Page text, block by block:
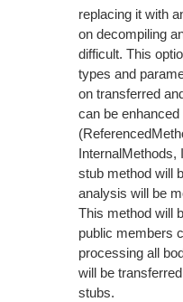
replacing it with
on decompiling
difficult. This
types and
on transferred
can be
InternalMethods,
stub method will
analysis will be
This method will
public members
processing all
will be
stubs.